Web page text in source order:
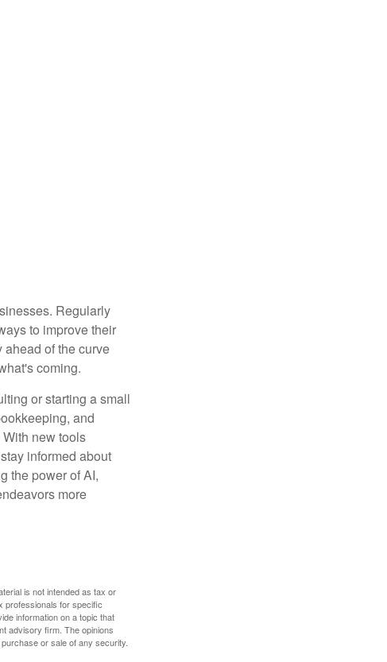
Regularly
to improve their
ahead of the curve
coming.
or starting a small
and
new tools
informed about
the power of AI,
more
is not intended as tax or
professionals for specific
information on a topic that
advisory firm. The opinions
or sale of any security.